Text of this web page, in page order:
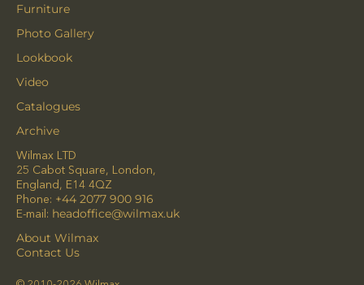
Furniture
Photo Gallery
Lookbook
Video
Catalogues
Archive
Wilmax LTD
25 Cabot Square, London,
England, E14 4QZ
Phone: +44 2077 900 916
E-mail: headoffice@wilmax.uk
About Wilmax
Contact Us